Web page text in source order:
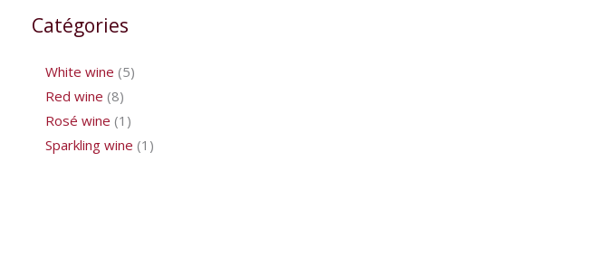
Catégories
White wine 5
Red wine 8
Rosé wine 1
Sparkling wine 1